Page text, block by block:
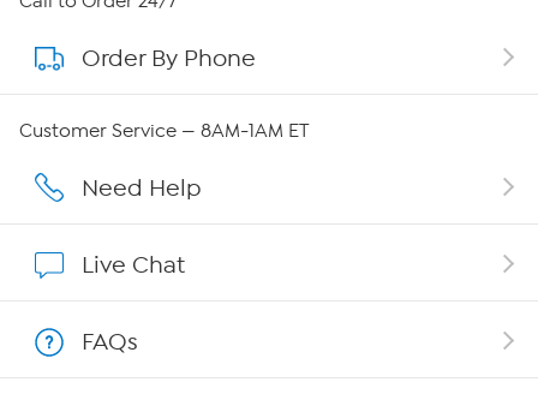
About QVC Group
Affiliate Program
Order By Phone
Customer Service — 8AM-1AM ET
Need Help
Live Chat
FAQs